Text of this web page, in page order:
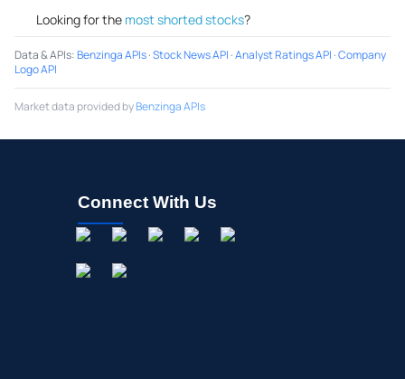
Looking for the most shorted stocks?
Data & APIs:Benzinga APIs·Stock News API ·Analyst Ratings API ·Company
Logo API
Market data provided byBenzinga APIs
Connect With Us